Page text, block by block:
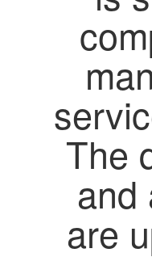
The
and
are